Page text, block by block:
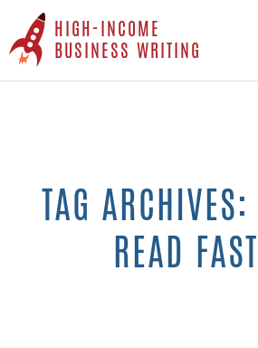
HIGH-INCOME
BUSINESS WRITING
Skip
TAG ARCHIVES:
READ